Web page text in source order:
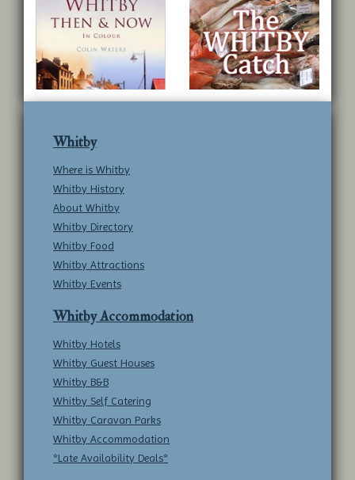
Whitby
Where is Whitby
Whitby History
About Whitby
Whitby Directory
Whitby Food
Whitby Attractions
Whitby Events
Whitby Accommodation
Whitby Hotels
Whitby Guest Houses
Whitby B&B
Whitby Self Catering
Whitby Caravan Parks
Whitby Accommodation
*Late Availability Deals*